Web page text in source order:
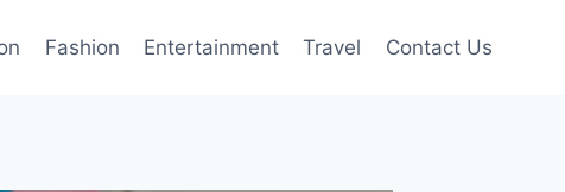
Fashion Entertainment Travel Contact Us